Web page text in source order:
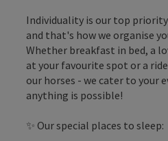
Individuality is our top
and that's how we organise
Whether breakfast in bed, a
at your favourite spot or a
our horses - we cater to your
anything is possible!
✨ Our special places to sleep: